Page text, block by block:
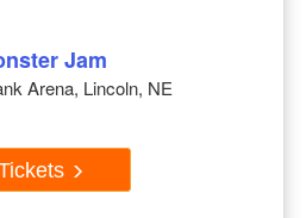
Jam
Arena, Lincoln, NE